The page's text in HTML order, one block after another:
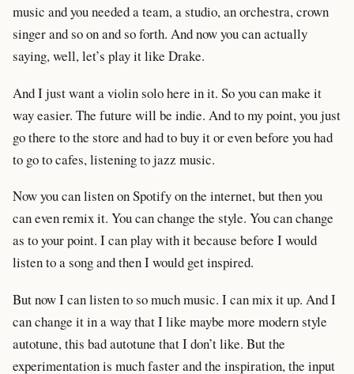
music and you needed a team, a studio, an orchestra, crown
singer and so on and so forth. And now you can actually
saying, well, let’s play it like Drake.
And I just want a violin solo here in it. So you can make it
way easier. The future will be indie. And to my point, you just
go there to the store and had to buy it or even before you had
to go to cafes, listening to jazz music.
Now you can listen on Spotify on the internet, but then you
can even remix it. You can change the style. You can change
as to your point. I can play with it because before I would
listen to a song and then I would get inspired.
But now I can listen to so much music. I can mix it up. And I
can change it in a way that I like maybe more modern style
autotune, this bad autotune that I don’t like. But the
experimentation is much faster and the inspiration, the input